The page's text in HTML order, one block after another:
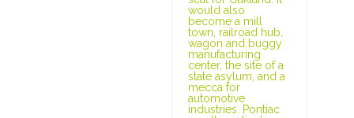
would also
become a mill
town, railroad hub,
wagon and buggy
manufacturing
center, the site of a
state asylum, and a
mecca for
automotive
industries. Pontiac